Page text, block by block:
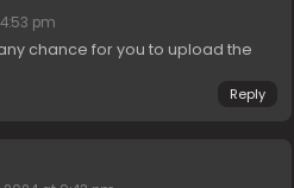
pm
chance for you to upload the
Reply